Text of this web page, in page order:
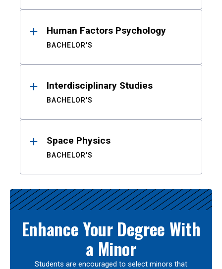
Human Factors Psychology
BACHELOR'S
Interdisciplinary Studies
BACHELOR'S
Space Physics
BACHELOR'S
Enhance Your Degree With
a Minor
Students are encouraged to select minors that